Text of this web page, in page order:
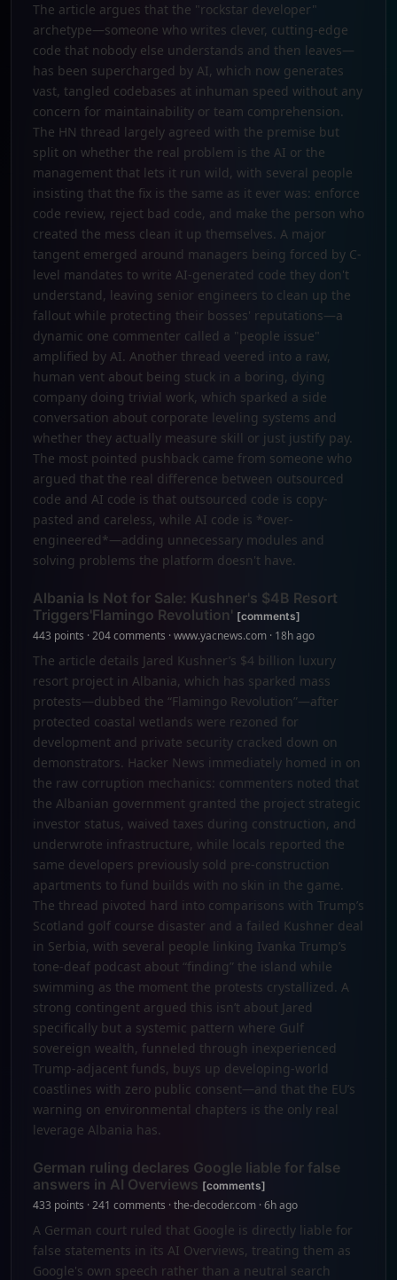
The article argues that the "rockstar developer"
archetype—someone who writes clever, cutting-edge
code that nobody else understands and then leaves—
has been supercharged by AI, which now generates
vast, tangled codebases at inhuman speed without any
concern for maintainability or team comprehension.
The HN thread largely agreed with the premise but
split on whether the real problem is the AI or the
management that lets it run wild, with several people
insisting that the fix is the same as it ever was: enforce
code review, reject bad code, and make the person who
created the mess clean it up themselves. A major
tangent emerged around managers being forced by C-
level mandates to write AI-generated code they don't
understand, leaving senior engineers to clean up the
fallout while protecting their bosses' reputations—a
dynamic one commenter called a "people issue"
amplified by AI. Another thread veered into a raw,
human vent about being stuck in a boring, dying
company doing trivial work, which sparked a side
conversation about corporate leveling systems and
whether they actually measure skill or just justify pay.
The most pointed pushback came from someone who
argued that the real difference between outsourced
code and AI code is that outsourced code is copy-
pasted and careless, while AI code is *over-
engineered*—adding unnecessary modules and
solving problems the platform doesn't have.
Albania Is Not for Sale: Kushner's $4B Resort
Triggers'Flamingo Revolution' [comments]
443 points · 204 comments · www.yacnews.com · 18h ago
The article details Jared Kushner’s $4 billion luxury
resort project in Albania, which has sparked mass
protests—dubbed the “Flamingo Revolution”—after
protected coastal wetlands were rezoned for
development and private security cracked down on
demonstrators. Hacker News immediately homed in on
the raw corruption mechanics: commenters noted that
the Albanian government granted the project strategic
investor status, waived taxes during construction, and
underwrote infrastructure, while locals reported the
same developers previously sold pre-construction
apartments to fund builds with no skin in the game.
The thread pivoted hard into comparisons with Trump’s
Scotland golf course disaster and a failed Kushner deal
in Serbia, with several people linking Ivanka Trump’s
tone-deaf podcast about “finding” the island while
swimming as the moment the protests crystallized. A
strong contingent argued this isn’t about Jared
specifically but a systemic pattern where Gulf
sovereign wealth, funneled through inexperienced
Trump-adjacent funds, buys up developing-world
coastlines with zero public consent—and that the EU’s
warning on environmental chapters is the only real
leverage Albania has.
German ruling declares Google liable for false
answers in AI Overviews [comments]
433 points · 241 comments · the-decoder.com · 6h ago
A German court ruled that Google is directly liable for
false statements in its AI Overviews, treating them as
Google's own speech rather than a neutral search